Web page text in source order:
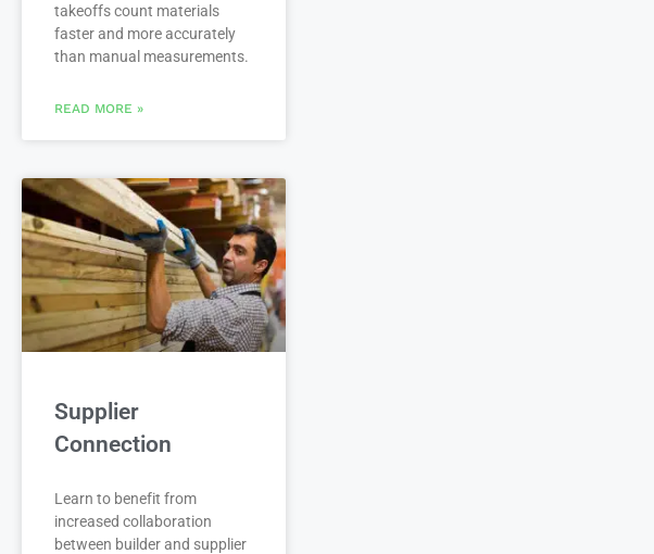
takeoffs count materials
faster and more accurately
than manual measurements.
READ MORE »
Supplier
Connection
Learn to benefit from
increased collaboration
between builder and supplier